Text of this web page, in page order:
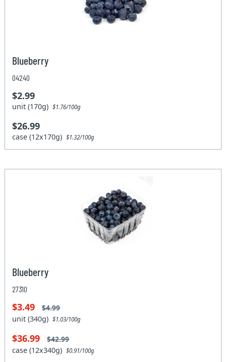
Blueberry
04240
$2.99
unit (170g)$1.76/100g
$26.99
case (12x170g)$1.32/100g
Blueberry
27310
$3.49 $4.99
unit (340g)$1.03/100g
$36.99 $42.99
case (12x340g)$0.91/100g